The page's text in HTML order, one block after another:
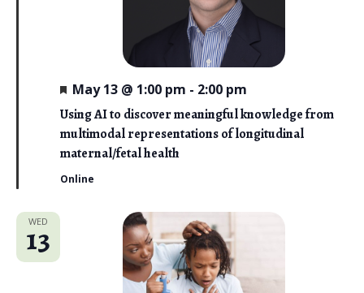
Using AI to discover meaningful knowledge from
multimodal representations of longitudinal
maternal/fetal health
F
e
a
u
r
d
May 13 @ 1:00 pm - 2:00 pm
Online
WED
13